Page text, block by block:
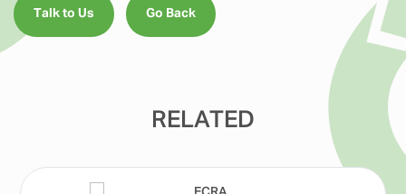
Talk to Us Go Back
RELATED